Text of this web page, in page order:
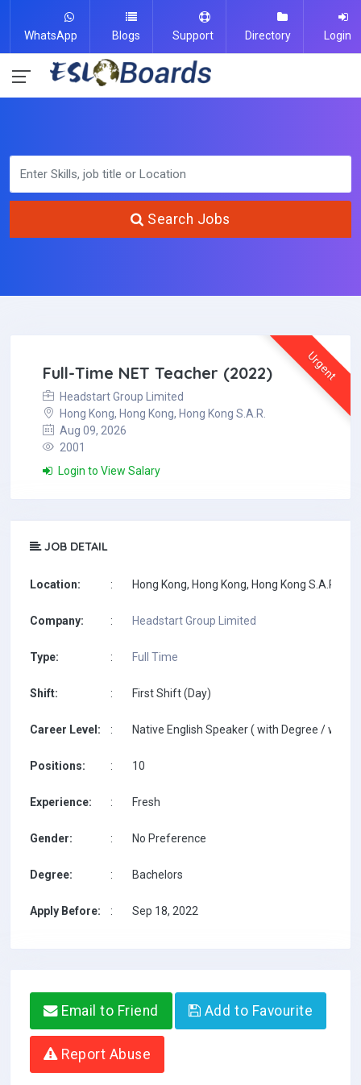
WhatsApp Blogs Support Directory Login
Search Jobs
Urgent
Full-Time NET Teacher (2022)
Headstart Group Limited
Hong Kong, Hong Kong, Hong Kong S.A.R.
Aug 09, 2026
2001
Login to View Salary
JOB DETAIL
Location: : Hong Kong, Hong Kong, Hong Kong S.A.R.
Company: : Headstart Group Limited
Type: : Full Time
Shift: : First Shift (Day)
Career Level: : Native English Speaker ( with Degree / with
Positions: : 10
Experience: : Fresh
Gender: : No Preference
Degree: : Bachelors
Apply Before: : Sep 18, 2022
Email to Friend Add to Favourite
Report Abuse